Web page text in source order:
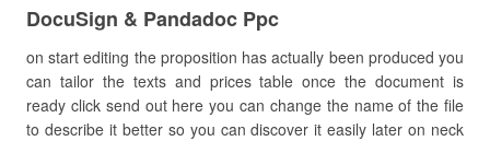
DocuSign & Pandadoc Ppc
on start editing the proposition has actually been produced you
can tailor the texts and prices table once the document is
ready click send out here you can change the name of the file
to describe it better so you can discover it easily later on neck